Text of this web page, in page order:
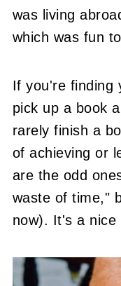
was living
which was fun
If you're finding
pick up a book
rarely finish a
of achieving or
are the odd
waste of time,"
now). It's a nice